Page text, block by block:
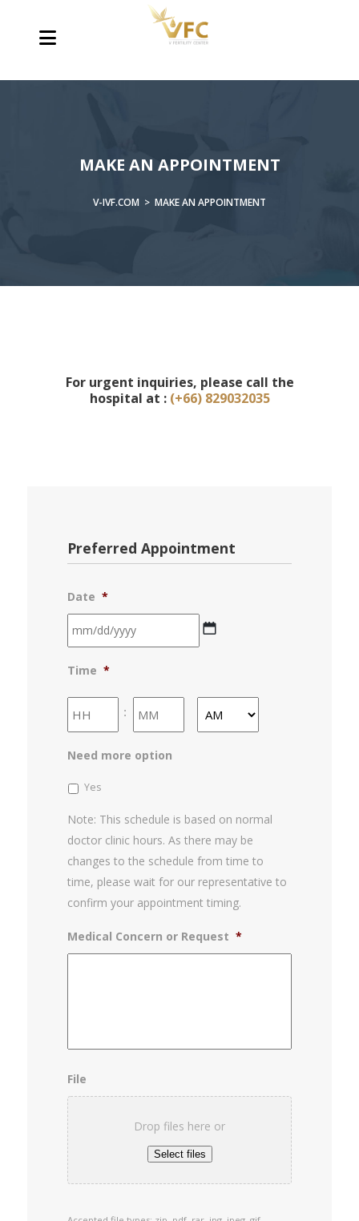
MAKE AN APPOINTMENT
V-IVF.COM > MAKE AN APPOINTMENT
For urgent inquiries, please call the
hospital at : (+66) 829032035
Preferred Appointment
Date *
slash
DD
slash
Time *
:
Need more option
Yes
Note: This schedule is based on normal
doctor clinic hours. As there may be
changes to the schedule from time to
time, please wait for our representative to
confirm your appointment timing.
Medical Concern or Request *
File
Drop files here or
Select files